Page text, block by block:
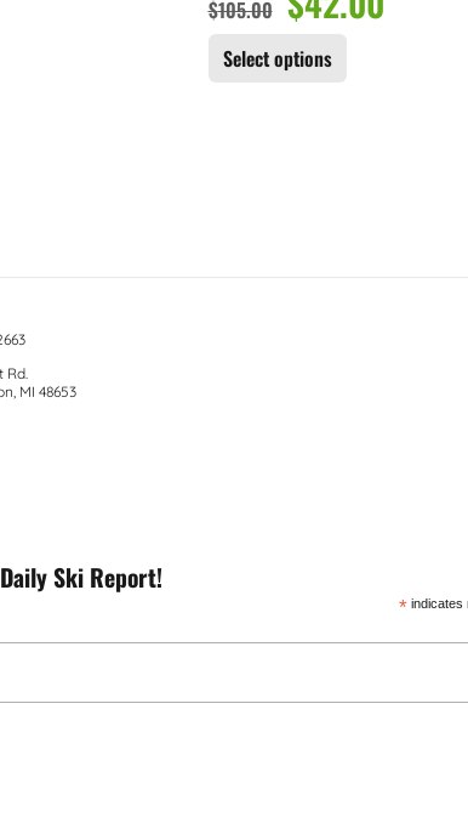
$105.00
Select options
Rd.
MI 48653
Ski Report!
*indicates